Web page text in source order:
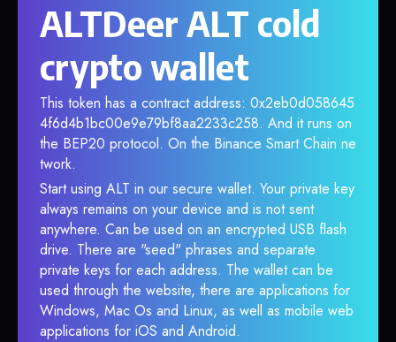
ALTDeer ALT cold
crypto wallet
This token has a contract address: 0x2eb0d058645
4f6d4b1bc00e9e79bf8aa2233c258. And it runs on
the BEP20 protocol. On the Binance Smart Chain ne
twork.
Start using ALT in our secure wallet. Your private key
always remains on your device and is not sent
anywhere. Can be used on an encrypted USB flash
drive. There are "seed" phrases and separate
private keys for each address. The wallet can be
used through the website, there are applications for
Windows, Mac Os and Linux, as well as mobile web
applications for iOS and Android.